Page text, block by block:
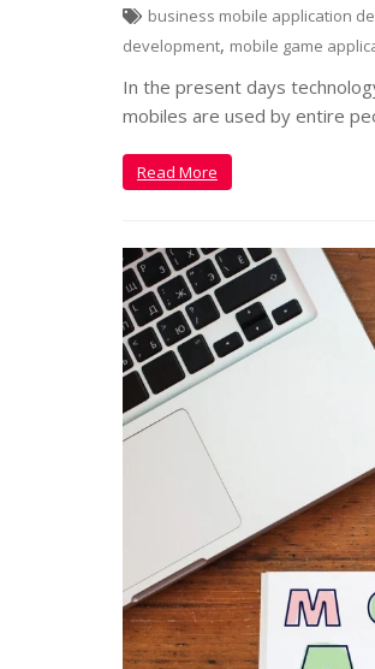
business mobile application
development, mobile game
In the present days
mobiles are used by entire
Read More